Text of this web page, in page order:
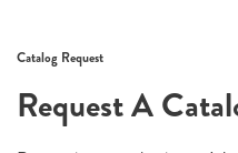
Catalog Request
Request A